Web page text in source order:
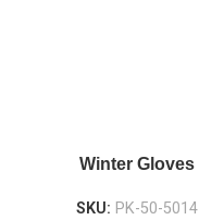
Winter Gloves
SKU: PK-50-5014